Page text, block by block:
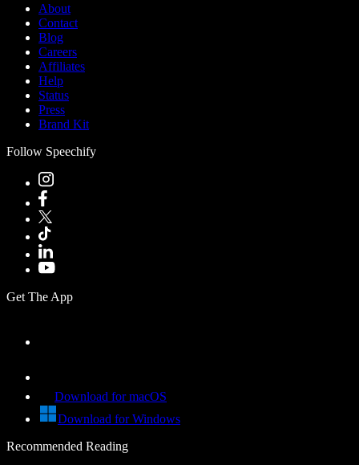
About
Contact
Blog
Careers
Affiliates
Help
Status
Press
Brand Kit
Follow Speechify
Get The App
Download for macOS
Download for Windows
Recommended Reading